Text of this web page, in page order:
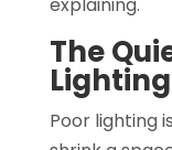
The
Poor lighting